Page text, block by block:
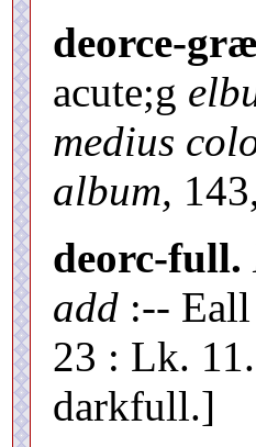
deorce-
acute;g
medius
album,
deorc-full.
add :--
23 : Lk.
darkfull.]